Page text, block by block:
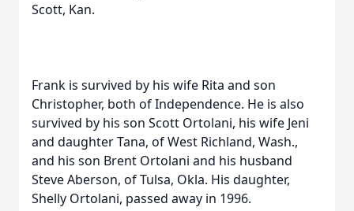
Scott, Kan.
Frank is survived by his wife Rita and son
Christopher, both of Independence. He is also
survived by his son Scott Ortolani, his wife Jeni
and daughter Tana, of West Richland, Wash.,
and his son Brent Ortolani and his husband
Steve Aberson, of Tulsa, Okla. His daughter,
Shelly Ortolani, passed away in 1996.